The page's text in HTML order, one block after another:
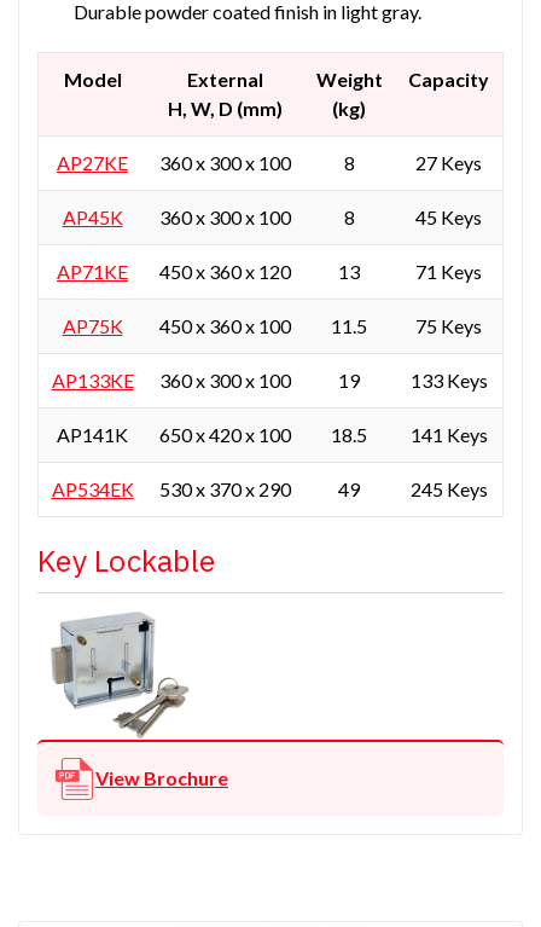
Durable powder coated finish in light gray.
Model
External
H, W, D (mm)
Weight
(kg)
Capacity
AP27KE 360 x 300 x 100 8 27 Keys
AP45K 360 x 300 x 100 8 45 Keys
AP71KE 450 x 360 x 120 13 71 Keys
AP75K 450 x 360 x 100 11.5 75 Keys
AP133KE 360 x 300 x 100 19 133 Keys
AP141K 650 x 420 x 100 18.5 141 Keys
AP534EK 530 x 370 x 290 49 245 Keys
Key Lockable
View Brochure